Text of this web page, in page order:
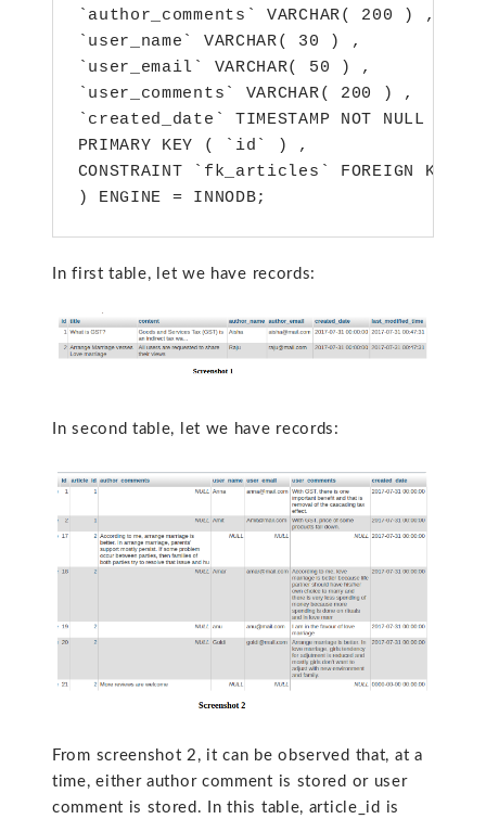
`author_comments` VARCHAR( 200 ) ,
`user_name` VARCHAR( 30 ) ,
`user_email` VARCHAR( 50 ) ,
`user_comments` VARCHAR( 200 ) ,
`created_date` TIMESTAMP NOT NULL
PRIMARY KEY ( `id` ) ,
CONSTRAINT `fk_articles` FOREIGN KEY
) ENGINE = INNODB;
In first table, let we have records:
In second table, let we have records:
From screenshot 2, it can be observed that, at a
time, either author comment is stored or user
comment is stored. In this table, article_id is